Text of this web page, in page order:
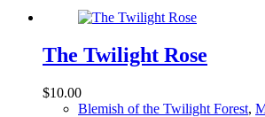
The Twilight Rose
$10.00
Blemish of the Twilight Forest,